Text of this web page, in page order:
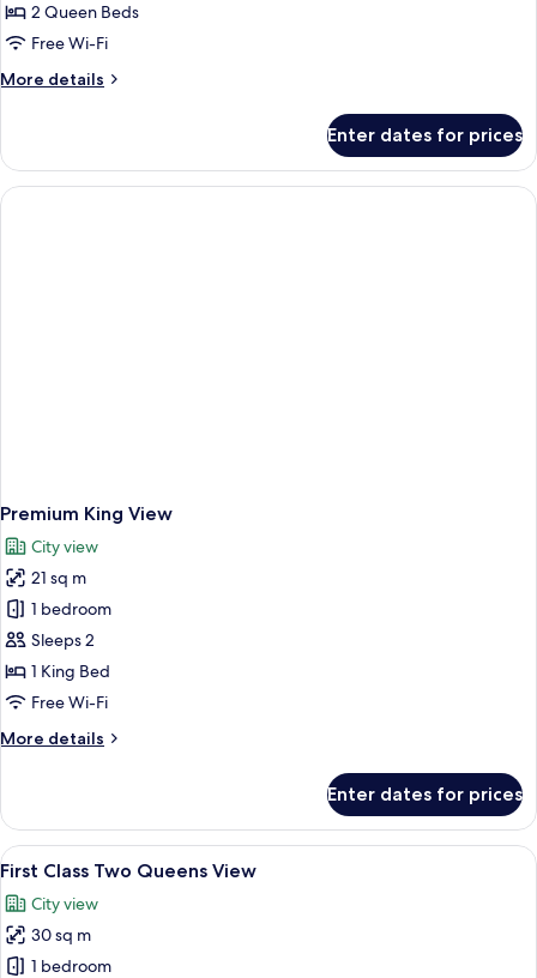
2 Queen Beds
Free Wi-Fi
More details
More
Class
two
Queens
Enter dates for prices
Premium King View
City view
21 sq m
1 bedroom
Sleeps 2
1 King Bed
Free Wi-Fi
More details
More
King
View
Enter dates for prices
View
all
photos
for
First
A person lying on a bed with a book
1
First Class Two Queens View
City view
30 sq m
1 bedroom